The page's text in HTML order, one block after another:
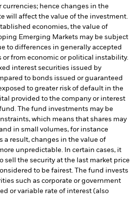
hence changes in the
will affect the value of the investment.
economies, the value of
Emerging Markets may be subject
to differences in generally accepted
from economic or political instability.
interest securities issued by
to bonds issued or guaranteed
to greater risk of default in the
provided to the company or interest
The fund investments may be
which means that shares may
in small volumes, for instance
a result, changes in the value of
unpredictable. In certain cases, it
sell the security at the last market price
to be fairest. The fund invests
such as corporate or government
or variable rate of interest (also